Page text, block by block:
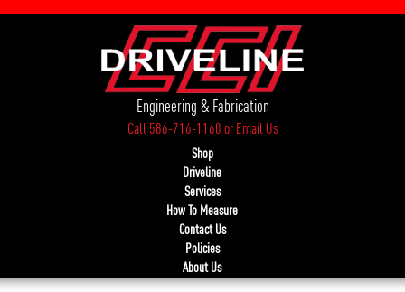
Engineering & Fabrication
Call 586-716-1160orEmail Us
Shop
Driveline
Services
How To Measure
Contact Us
Policies
About Us